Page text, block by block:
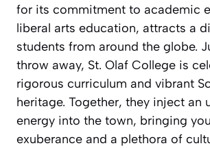
for its commitment to academic
liberal arts education, attracts a
students from around the globe.
throw away, St. Olaf College is
rigorous curriculum and vibrant
heritage. Together, they inject an
energy into the town, bringing
exuberance and a plethora of